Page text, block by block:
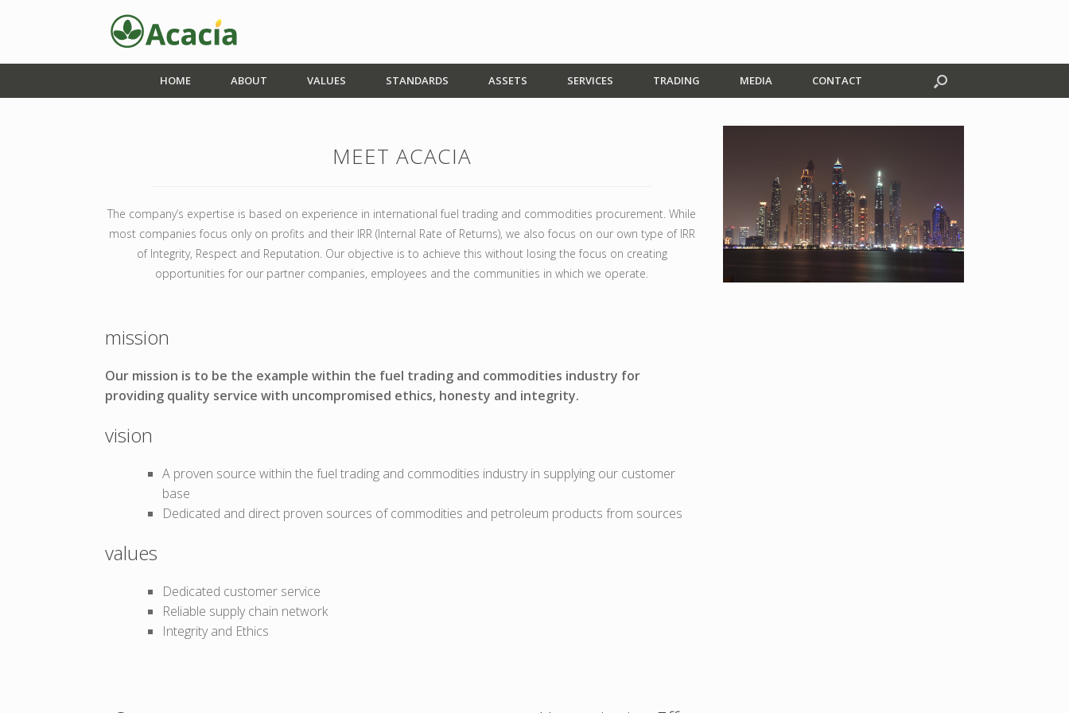
HOME ABOUT VALUES STANDARDS ASSETS SERVICES TRADING MEDIA CONTACT
MEET ACACIA
The company’s expertise is based on experience in international fuel trading and commodities procurement. While
most companies focus only on profits and their IRR (Internal Rate of Returns), we also focus on our own type of IRR
of Integrity, Respect and Reputation. Our objective is to achieve this without losing the focus on creating
opportunities for our partner companies, employees and the communities in which we operate.
mission
Our mission is to be the example within the fuel trading and commodities industry for
providing quality service with uncompromised ethics, honesty and integrity.
vision
A proven source within the fuel trading and commodities industry in supplying our customer
base
Dedicated and direct proven sources of commodities and petroleum products from sources
values
Dedicated customer service
Reliable supply chain network
Integrity and Ethics